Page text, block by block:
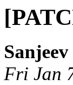
Fri Jan